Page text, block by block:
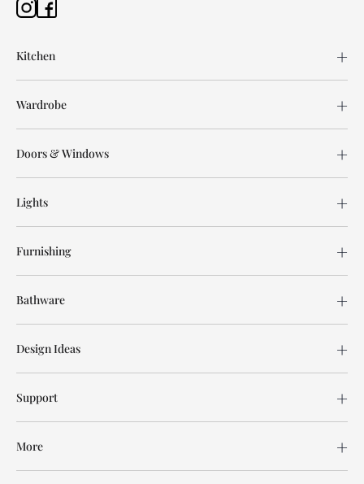
Kitchen
Wardrobe
Doors & Windows
Lights
Furnishing
Bathware
Design Ideas
Support
More